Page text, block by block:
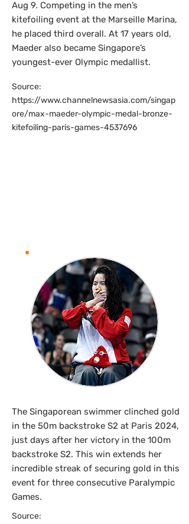
Aug 9. Competing in the men’s
kitefoiling event at the Marseille Marina,
he placed third overall. At 17 years old,
Maeder also became Singapore’s
youngest-ever Olympic medallist.
Source:
https://www.channelnewsasia.com/singap
ore/max-maeder-olympic-medal-bronze-
kitefoiling-paris-games-4537696
The Singaporean swimmer clinched gold
in the 50m backstroke S2 at Paris 2024,
just days after her victory in the 100m
backstroke S2. This win extends her
incredible streak of securing gold in this
event for three consecutive Paralympic
Games.
Source: